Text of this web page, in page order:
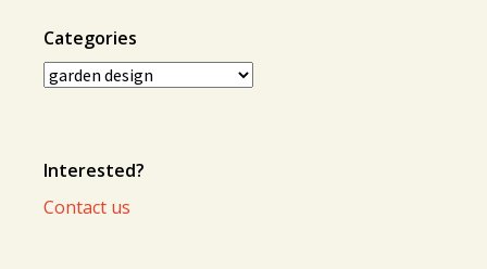
Categories
Categories
Interested?
Contact us